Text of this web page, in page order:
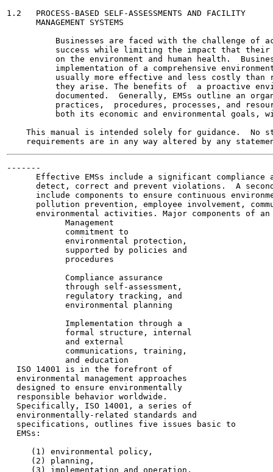
1.2   PROCESS-BASED SELF-ASSESSMENTS AND FACILITY
      MANAGEMENT SYSTEMS
Businesses are faced with the challenge of
success while limiting the impact that
on the environment and human health.
implementation of a comprehensive
usually more effective and less costly than
they arise. The benefits of  a proactive
documented.  Generally, EMSs outline an
practices,  procedures, processes, and
both its economic and environmental goals,
This manual is intended solely for guidance.  No
-------
Effective EMSs include a significant compliance
detect, correct and prevent violations.  A
include components to ensure continuous
pollution prevention, employee involvement,
environmental activities. Major components of
            Management
            commitment to
            environmental protection,
            supported by policies and
            procedures
            Compliance assurance
            through self-assessment,
            regulatory tracking, and
            environmental planning
            Implementation through a
            formal structure, internal
            and external
            communications, training,
            and education
  ISO 14001 is in the forefront of
  environmental management approaches
  designed to ensure environmentally
  responsible behavior worldwide.
  Specifically, ISO 14001, a series of
  environmentally-related standards and
  specifications, outlines five issues basic to
  EMSs:
     (1) environmental policy,
     (2) planning,
     (3) implementation and operation,